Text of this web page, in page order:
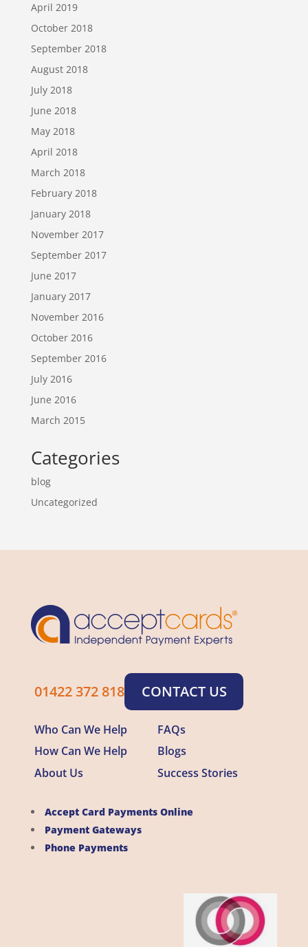
April 2019
October 2018
September 2018
August 2018
July 2018
June 2018
May 2018
April 2018
March 2018
February 2018
January 2018
November 2017
September 2017
June 2017
January 2017
November 2016
October 2016
September 2016
July 2016
June 2016
March 2015
Categories
blog
Uncategorized
01422 372 818 CONTACT US
Who Can We Help
FAQs
How Can We Help
Blogs
About Us
Success Stories
Accept Card Payments Online
Payment Gateways
Phone Payments